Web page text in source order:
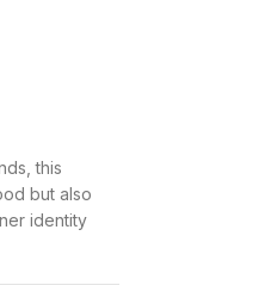
this
but also
identity